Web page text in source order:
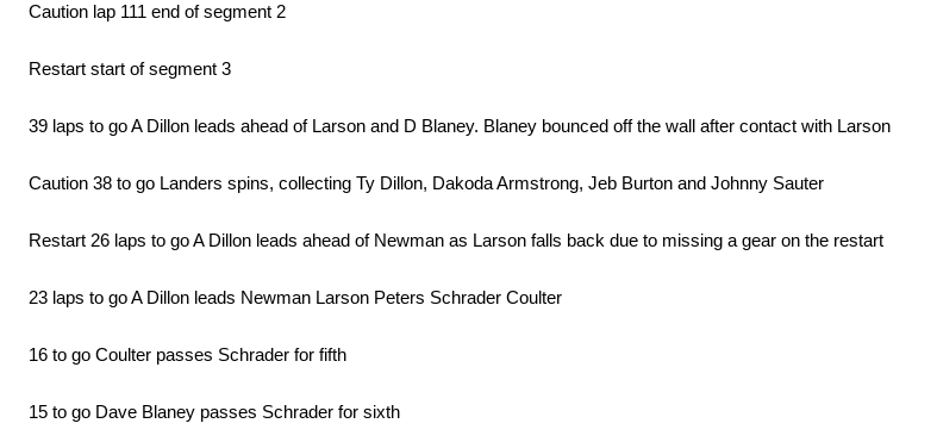
Caution lap 111 end of segment 2
Restart start of segment 3
39 laps to go A Dillon leads ahead of Larson and D Blaney. Blaney bounced off the wall after contact with Larson
Caution 38 to go Landers spins, collecting Ty Dillon, Dakoda Armstrong, Jeb Burton and Johnny Sauter
Restart 26 laps to go A Dillon leads ahead of Newman as Larson falls back due to missing a gear on the restart
23 laps to go A Dillon leads Newman Larson Peters Schrader Coulter
16 to go Coulter passes Schrader for fifth
15 to go Dave Blaney passes Schrader for sixth